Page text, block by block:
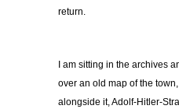
return.
I am sitting in the archives
over an old map of the
alongside it, Adolf-Hitler-